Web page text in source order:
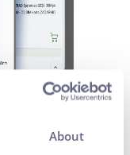
About